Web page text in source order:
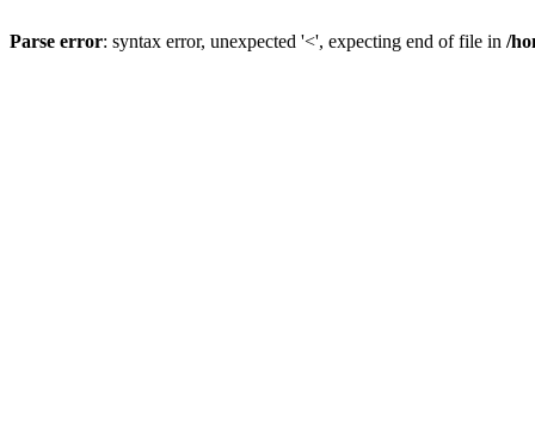
Parse error: syntax error, unexpected '<', expecting end of file in /